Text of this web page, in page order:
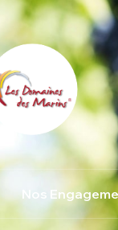
Nos